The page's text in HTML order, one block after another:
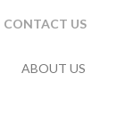
CONTACT US
ABOUT US